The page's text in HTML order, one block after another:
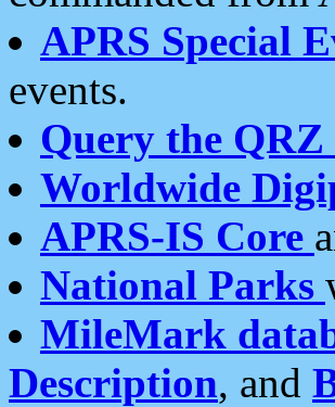
APRS Special
events.
Query the QRZ
Worldwide
APRS-IS Core
National Parks
MileMark
Description, and